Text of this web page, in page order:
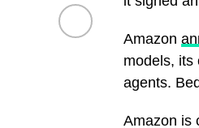
Amazon
models, its
agents.
Amazon is